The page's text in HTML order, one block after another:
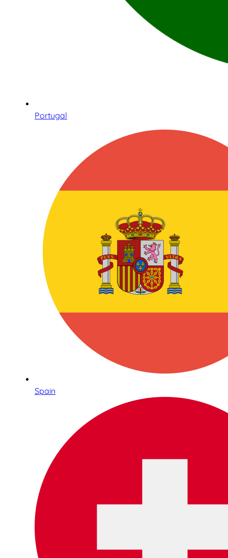
Portugal
Spain